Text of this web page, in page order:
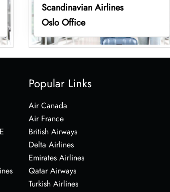
Scandinavian Airlines
Oslo Office
Popular Links
Air Canada
Air France
British Airways
Delta Airlines
Emirates Airlines
Qatar Airways
Turkish Airlines